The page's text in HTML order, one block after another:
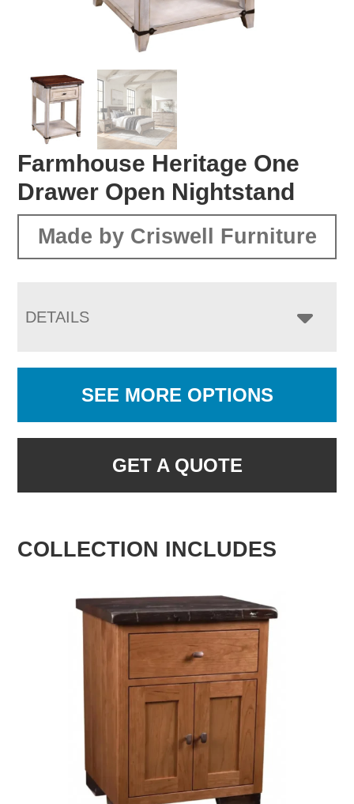
Farmhouse Heritage One
Drawer Open Nightstand
Made by Criswell Furniture
DETAILS
SEE MORE OPTIONS
GET A QUOTE
COLLECTION INCLUDES